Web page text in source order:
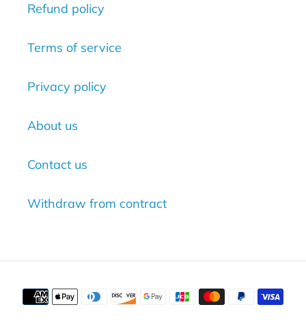
Refund policy
Terms of service
Privacy policy
About us
Contact us
Withdraw from contract
Payment
methods